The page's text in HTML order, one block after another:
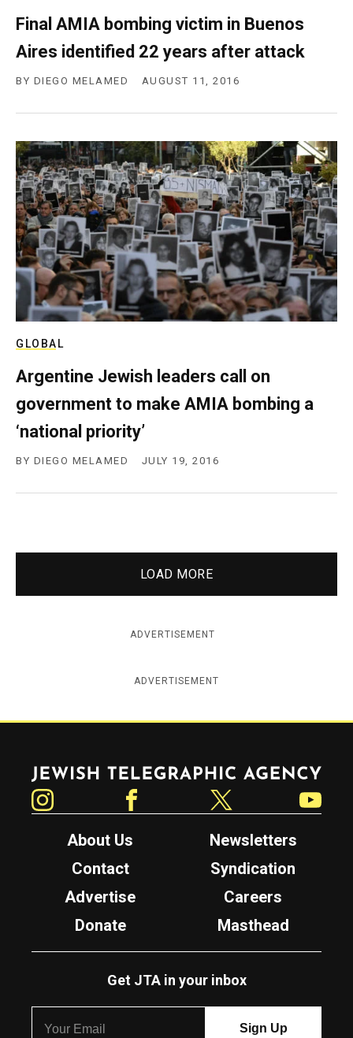
Final AMIA bombing victim in Buenos
Aires identified 22 years after attack
BY DIEGO MELAMED AUGUST 11, 2016
GLOBAL
Argentine Jewish leaders call on
government to make AMIA bombing a
‘national priority’
BY DIEGO MELAMED JULY 19, 2016
LOAD MORE
ADVERTISEMENT
ADVERTISEMENT
Jewish Telegraphic Agency
About Us
Newsletters
Contact
Syndication
Advertise
Careers
Donate
Masthead
Get JTA in your inbox